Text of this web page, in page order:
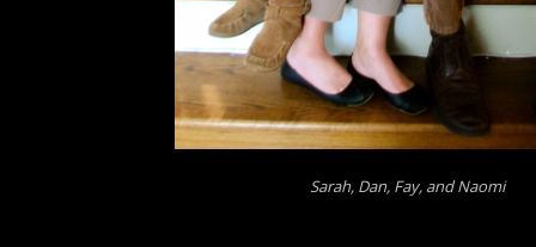
Sarah, Dan, Fay, and Naomi